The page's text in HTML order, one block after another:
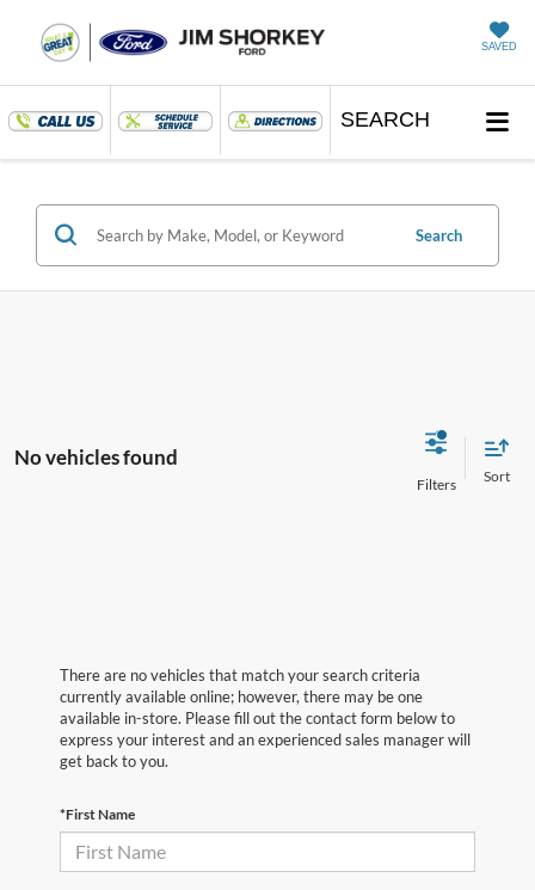
SAVED
SEARCH
Search
No vehicles found
There are no vehicles that match your search criteria
currently available online; however, there may be one
available in-store. Please fill out the contact form below to
express your interest and an experienced sales manager will
get back to you.
*First Name